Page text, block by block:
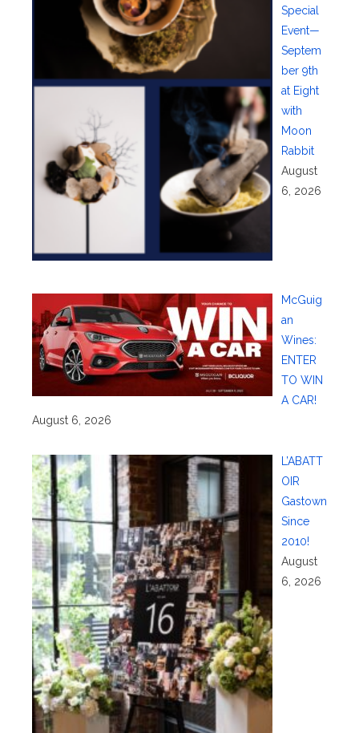
Special
Event—
Septem
ber 9th
at Eight
with
Moon
Rabbit
August
6, 2026
McGuig
an
Wines:
ENTER
TO WIN
A CAR!
August 6, 2026
L’ABATT
OIR
Gastown
Since
2010!
August
6, 2026